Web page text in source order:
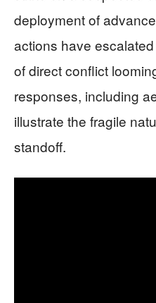
deployment of
actions have
of direct conflict
responses, including
illustrate the fragile
standoff.